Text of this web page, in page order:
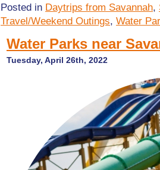
Posted in Daytrips from Savannah,
Travel/Weekend Outings, Water
Water Parks near
Tuesday, April 26th, 2022